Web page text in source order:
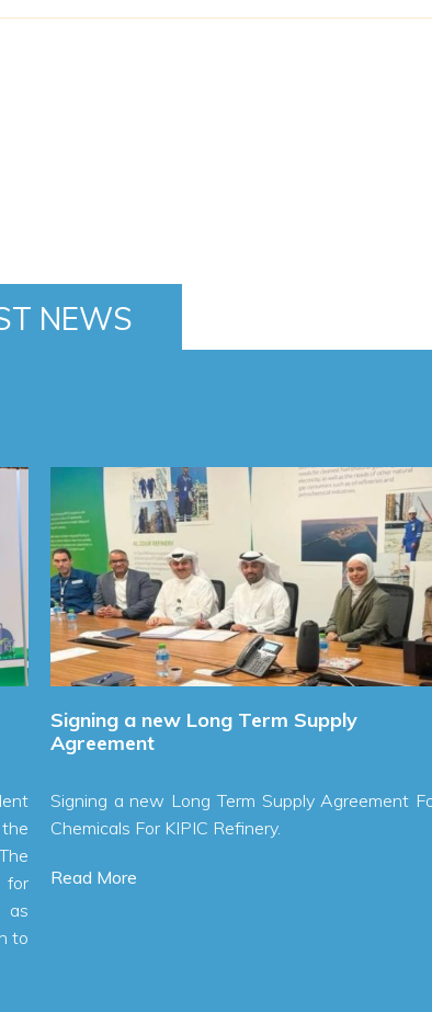
NEWS
Signing a new Long Term Supply
Agreement
Signing a new Long Term Supply Agreement For
Chemicals For KIPIC Refinery.
Read More